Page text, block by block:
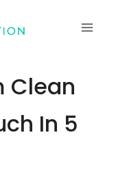
Clean
In 5